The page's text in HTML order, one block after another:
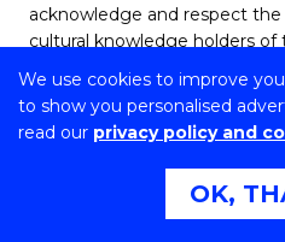
We use cookies to improve
to show you personalised
read our privacy policy and
OK,
acknowledge and respect
cultural knowledge holders of
Copyright © 2026
CRICOS Provider No: 00102E
Copyright & disclaimer |
Accessibility Statement